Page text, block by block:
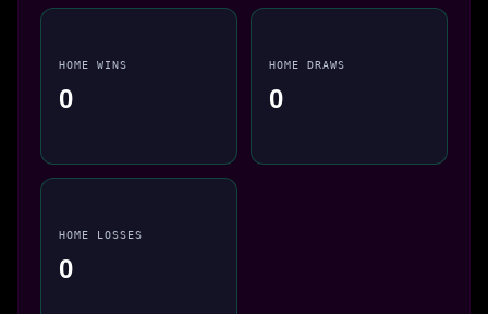
HOME WINS
0
HOME DRAWS
0
HOME LOSSES
0